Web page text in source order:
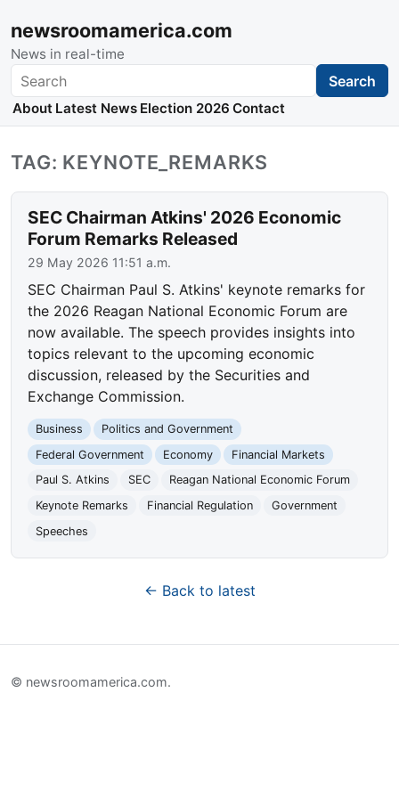
newsroomamerica.com
News in real-time
Search Search
About Latest News Election 2026 Contact
TAG: KEYNOTE_REMARKS
SEC Chairman Atkins' 2026 Economic
Forum Remarks Released
29 May 2026 11:51 a.m.
SEC Chairman Paul S. Atkins' keynote remarks for
the 2026 Reagan National Economic Forum are
now available. The speech provides insights into
topics relevant to the upcoming economic
discussion, released by the Securities and
Exchange Commission.
Business
Politics and Government
Federal Government
Economy
Financial Markets
Paul S. Atkins
SEC
Reagan National Economic Forum
Keynote Remarks
Financial Regulation
Government
Speeches
← Back to latest
© newsroomamerica.com.